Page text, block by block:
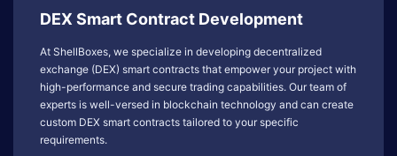
DEX Smart Contract Development
At ShellBoxes, we specialize in developing decentralized
exchange (DEX) smart contracts that empower your project with
high-performance and secure trading capabilities. Our team of
experts is well-versed in blockchain technology and can create
custom DEX smart contracts tailored to your specific
requirements.